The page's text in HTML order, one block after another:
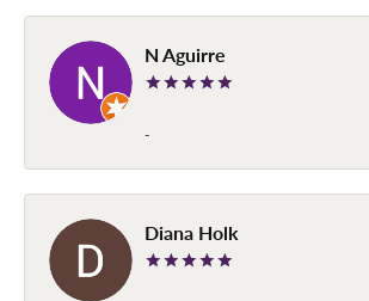
N Aguirre
-
Diana Holk